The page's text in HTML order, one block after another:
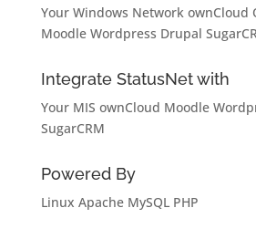
Your Windows Network ownCloud
Moodle Wordpress Drupal
Integrate StatusNet with
Your MIS ownCloud Moodle
SugarCRM
Powered By
Linux Apache MySQL PHP